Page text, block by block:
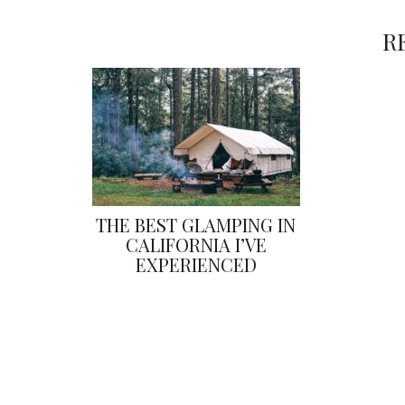
THE BEST GLAMPING IN
CALIFORNIA I’VE
EXPERIENCED